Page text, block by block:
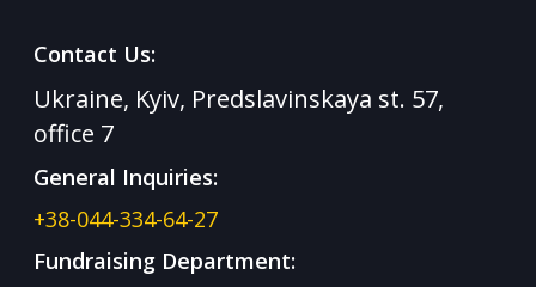
Contact Us:
Ukraine, Kyiv, Predslavinskaya st. 57,
office 7
General Inquiries:
+38-044-334-64-27
Fundraising Department: